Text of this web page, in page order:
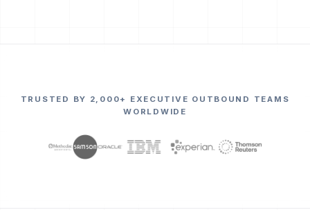
TRUSTED BY 2,000+ EXECUTIVE OUTBOUND TEAMS
WORLDWIDE